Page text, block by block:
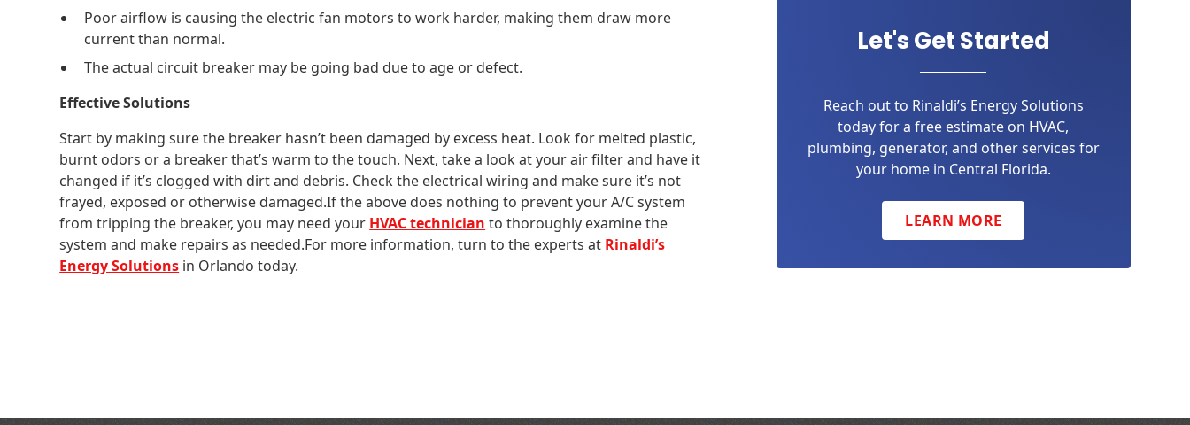
Poor airflow is causing the electric fan motors to work harder, making them draw more
current than normal.
The actual circuit breaker may be going bad due to age or defect.
Effective Solutions
Start by making sure the breaker hasn’t been damaged by excess heat. Look for melted plastic,
burnt odors or a breaker that’s warm to the touch. Next, take a look at your air filter and have it
changed if it’s clogged with dirt and debris. Check the electrical wiring and make sure it’s not
frayed, exposed or otherwise damaged.If the above does nothing to prevent your A/C system
from tripping the breaker, you may need your HVAC technician to thoroughly examine the
system and make repairs as needed.For more information, turn to the experts at Rinaldi’s
Energy Solutions in Orlando today.
Let's Get Started
Reach out to Rinaldi’s Energy Solutions
today for a free estimate on HVAC,
plumbing, generator, and other services for
your home in Central Florida.
LEARN MORE